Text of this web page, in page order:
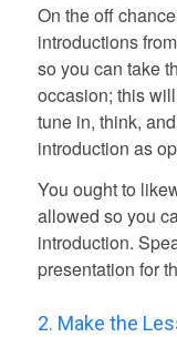
On the off
introductions
so you can take
occasion; this
tune in, think,
introduction as
You ought to
allowed so you
introduction.
presentation for
2. Make the